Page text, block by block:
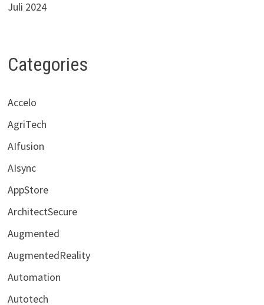
Juli 2024
Categories
Accelo
AgriTech
AIfusion
AIsync
AppStore
ArchitectSecure
Augmented
AugmentedReality
Automation
Autotech